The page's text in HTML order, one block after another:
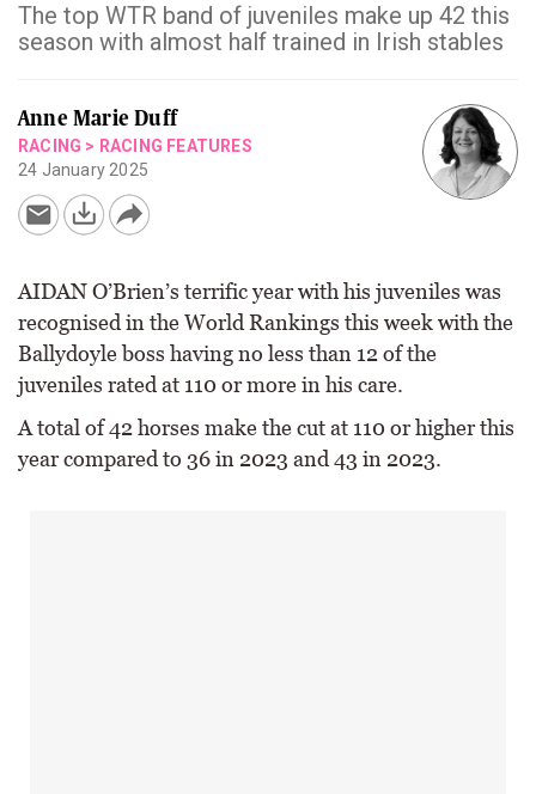
The top WTR band of juveniles make up 42 this
season with almost half trained in Irish stables
Anne Marie Duff
RACING > RACING FEATURES
24 January 2025
AIDAN O’Brien’s terrific year with his juveniles was
recognised in the World Rankings this week with the
Ballydoyle boss having no less than 12 of the
juveniles rated at 110 or more in his care.
A total of 42 horses make the cut at 110 or higher this
year compared to 36 in 2023 and 43 in 2023.